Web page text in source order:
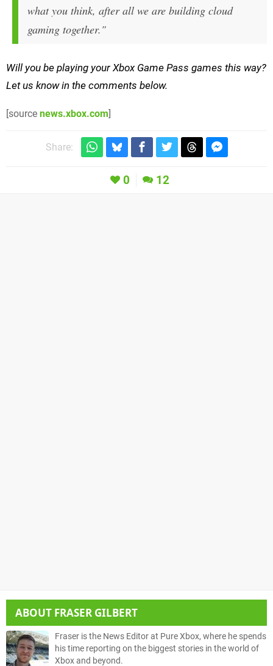
what you think, after all we are building cloud
gaming together."
Will you be playing your Xbox Game Pass games this way?
Let us know in the comments below.
[source news.xbox.com]
Share:
0 12
ABOUT FRASER GILBERT
Fraser is the News Editor at Pure Xbox, where he spends
his time reporting on the biggest stories in the world of
Xbox and beyond.